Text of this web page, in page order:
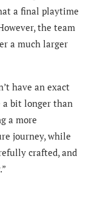
a final playtime
the team
a much larger
have an exact
a bit longer than
a more
journey, while
crafted, and